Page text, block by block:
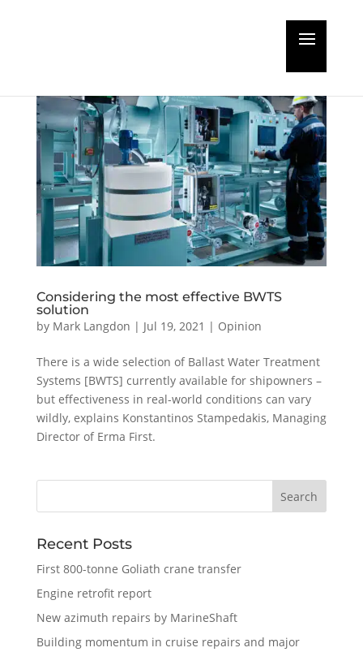
Considering the most effective BWTS
solution
by Mark Langdon | Jul 19, 2021 | Opinion
There is a wide selection of Ballast Water Treatment
Systems [BWTS] currently available for shipowners –
but effectiveness in real-world conditions can vary
wildly, explains Konstantinos Stampedakis, Managing
Director of Erma First.
Recent Posts
First 800-tonne Goliath crane transfer
Engine retrofit report
New azimuth repairs by MarineShaft
Building momentum in cruise repairs and major